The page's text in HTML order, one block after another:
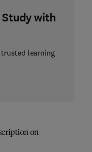
with
learning
on